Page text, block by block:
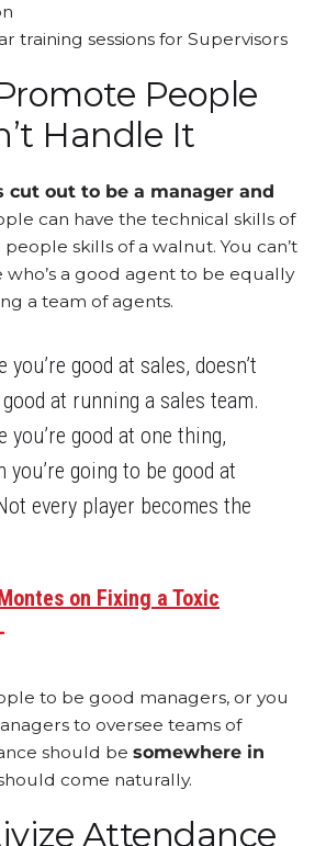
training sessions for Supervisors
People
Handle It
cut out to be a manager and
can have the technical skills of
skills of a walnut. You can’t
who’s a good agent to be equally
a team of agents.
you’re good at sales, doesn’t
good at running a sales team.
you’re good at one thing,
you’re going to be good at
every player becomes the
on Fixing a Toxic
to be good managers, or you
to oversee teams of
should be somewhere in
come naturally.
Attendance